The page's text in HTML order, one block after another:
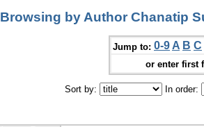
Browsing by Author Chanatip
Jump to: 0-9 A B C
or enter first
Sort by: In order: